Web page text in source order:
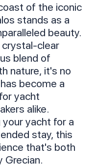
of the iconic
stands as a
beauty.
clear
blend of
nature, it's no
become a
yacht
alike.
yacht for a
stay, this
that's both
Grecian.